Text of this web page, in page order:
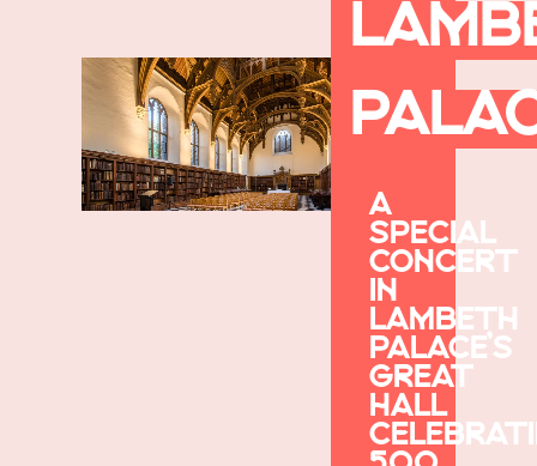
A
SPECIAL
CONCERT
IN
LAMBETH
PALACE’S
GREAT
HALL